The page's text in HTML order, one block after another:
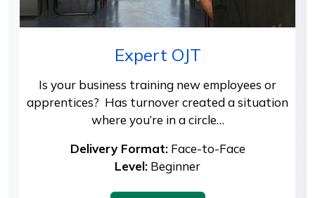
Expert OJT
Is your business training new employees or
apprentices? Has turnover created a situation
where you’re in a circle…
Delivery Format:Face-to-Face
Level: Beginner